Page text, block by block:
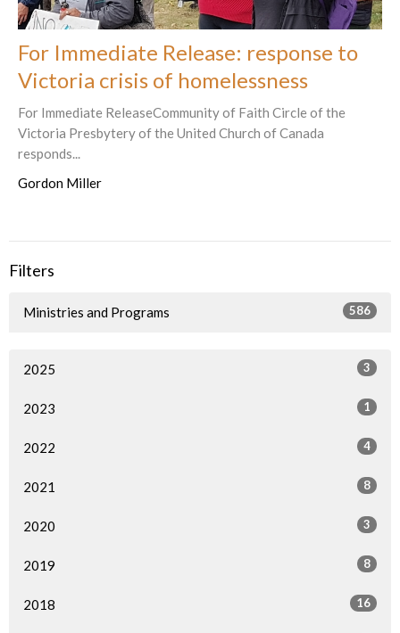
For Immediate Release: response to
Victoria crisis of homelessness
For Immediate ReleaseCommunity of Faith Circle of the
Victoria Presbytery of the United Church of Canada
responds...
Gordon Miller
Filters
Ministries and Programs 586
2025 3
2023 1
2022 4
2021 8
2020 3
2019 8
2018 16